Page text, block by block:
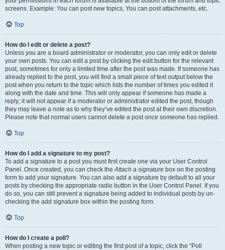
screens. Example: You can post new topics, You can post attachments, etc.
Top
How do I edit or delete a post?
Unless you are a board administrator or moderator, you can only edit or delete
your own posts. You can edit a post by clicking the edit button for the relevant
post, sometimes for only a limited time after the post was made. If someone has
already replied to the post, you will find a small piece of text output below the
post when you return to the topic which lists the number of times you edited it
along with the date and time. This will only appear if someone has made a
reply; it will not appear if a moderator or administrator edited the post, though
they may leave a note as to why they’ve edited the post at their own discretion.
Please note that normal users cannot delete a post once someone has replied.
Top
How do I add a signature to my post?
To add a signature to a post you must first create one via your User Control
Panel. Once created, you can check theAttach a signature box on the posting
form to add your signature. You can also add a signature by default to all your
posts by checking the appropriate radio button in the User Control Panel. If you
do so, you can still prevent a signature being added to individual posts by un-
checking the add signature box within the posting form.
Top
How do I create a poll?
When posting a new topic or editing the first post of a topic, click the “Poll